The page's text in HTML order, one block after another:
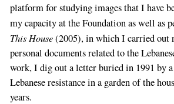
platform for studying images that I have
my capacity at the Foundation as well as
This House(2005), in which I carried out
personal documents related to the
work, I dig out a letter buried in 1991 by
Lebanese resistance in a garden of the
years.